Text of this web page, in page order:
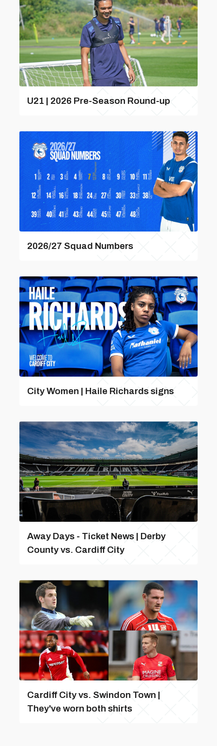
U21 | 2026 Pre-Season Round-up
2026/27 Squad Numbers
City Women | Haile Richards signs
Away Days - Ticket News | Derby
County vs. Cardiff City
Cardiff City vs. Swindon Town |
They've worn both shirts